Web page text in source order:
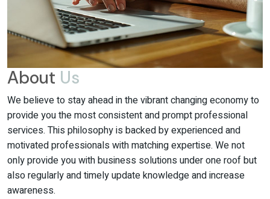
About Us
We believe to stay ahead in the vibrant changing economy to
provide you the most consistent and prompt professional
services. This philosophy is backed by experienced and
motivated professionals with matching expertise. We not
only provide you with business solutions under one roof but
also regularly and timely update knowledge and increase
awareness.